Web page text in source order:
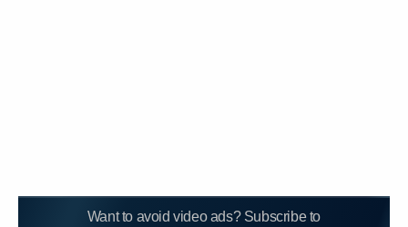
Want to avoid video ads? Subscribe to